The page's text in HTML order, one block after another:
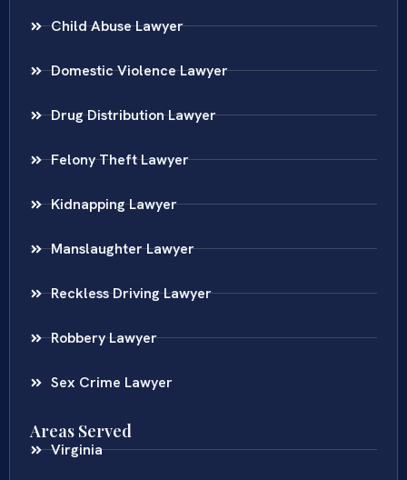
Child Abuse Lawyer
Domestic Violence Lawyer
Drug Distribution Lawyer
Felony Theft Lawyer
Kidnapping Lawyer
Manslaughter Lawyer
Reckless Driving Lawyer
Robbery Lawyer
Sex Crime Lawyer
Areas Served
Virginia